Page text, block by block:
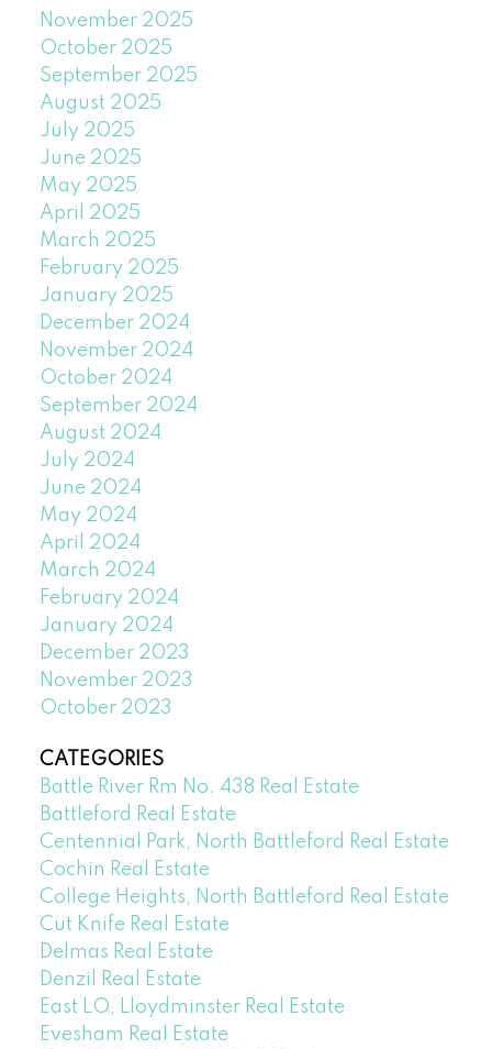
November 2025
October 2025
September 2025
August 2025
July 2025
June 2025
May 2025
April 2025
March 2025
February 2025
January 2025
December 2024
November 2024
October 2024
September 2024
August 2024
July 2024
June 2024
May 2024
April 2024
March 2024
February 2024
January 2024
December 2023
November 2023
October 2023
CATEGORIES
Battle River Rm No. 438 Real Estate
Battleford Real Estate
Centennial Park, North Battleford Real Estate
Cochin Real Estate
College Heights, North Battleford Real Estate
Cut Knife Real Estate
Delmas Real Estate
Denzil Real Estate
East LO, Lloydminster Real Estate
Evesham Real Estate